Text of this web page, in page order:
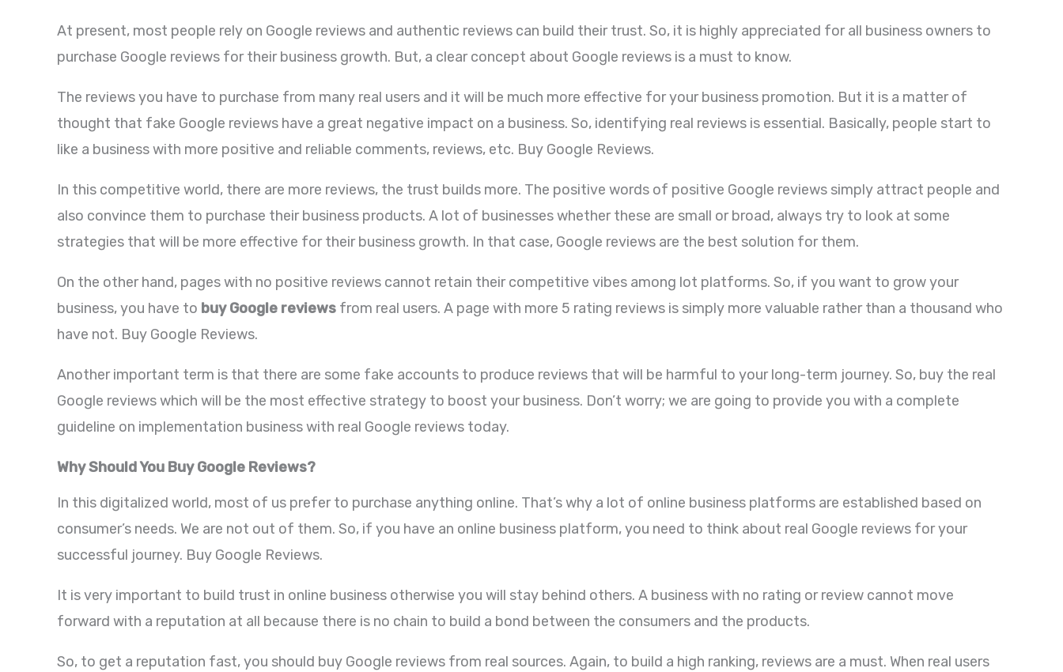
At present, most people rely on Google reviews and authentic reviews can build their trust. So, it is highly appreciated for all business owners to
purchase Google reviews for their business growth. But, a clear concept about Google reviews is a must to know.
The reviews you have to purchase from many real users and it will be much more effective for your business promotion. But it is a matter of
thought that fake Google reviews have a great negative impact on a business. So, identifying real reviews is essential. Basically, people start to
like a business with more positive and reliable comments, reviews, etc. Buy Google Reviews.
In this competitive world, there are more reviews, the trust builds more. The positive words of positive Google reviews simply attract people and
also convince them to purchase their business products. A lot of businesses whether these are small or broad, always try to look at some
strategies that will be more effective for their business growth. In that case, Google reviews are the best solution for them.
On the other hand, pages with no positive reviews cannot retain their competitive vibes among lot platforms. So, if you want to grow your
business, you have to buy Google reviews from real users. A page with more 5 rating reviews is simply more valuable rather than a thousand who
have not. Buy Google Reviews.
Another important term is that there are some fake accounts to produce reviews that will be harmful to your long-term journey. So, buy the real
Google reviews which will be the most effective strategy to boost your business. Don’t worry; we are going to provide you with a complete
guideline on implementation business with real Google reviews today.
Why Should You Buy Google Reviews?
In this digitalized world, most of us prefer to purchase anything online. That’s why a lot of online business platforms are established based on
consumer’s needs. We are not out of them. So, if you have an online business platform, you need to think about real Google reviews for your
successful journey. Buy Google Reviews.
It is very important to build trust in online business otherwise you will stay behind others. A business with no rating or review cannot move
forward with a reputation at all because there is no chain to build a bond between the consumers and the products.
So, to get a reputation fast, you should buy Google reviews from real sources. Again, to build a high ranking, reviews are a must. When real users